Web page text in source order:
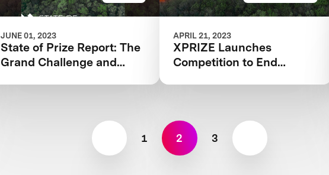
JUNE 01, 2023
State of Prize Report: The
Grand Challenge and
APRIL 21, 2023
XPRIZE Launches
Competition to End
1 2 3